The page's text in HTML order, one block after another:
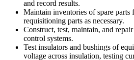
and record results.
Maintain inventories of spare parts
requisitioning parts as necessary.
Construct, test, maintain, and
control systems.
Test insulators and bushings of
voltage across insulation, testing